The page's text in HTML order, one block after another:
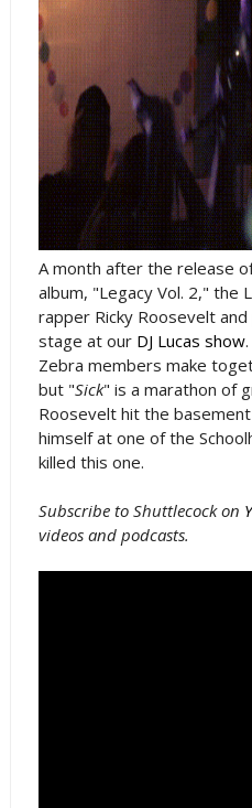
A month after the release
album, "Legacy Vol. 2," the
rapper Ricky Roosevelt
stage at our DJ Lucas show
Zebra members make
but "Sick" is a marathon of
Roosevelt hit the
himself at one of the
killed this one.
Subscribe to Shuttlecock on
videos and podcasts.